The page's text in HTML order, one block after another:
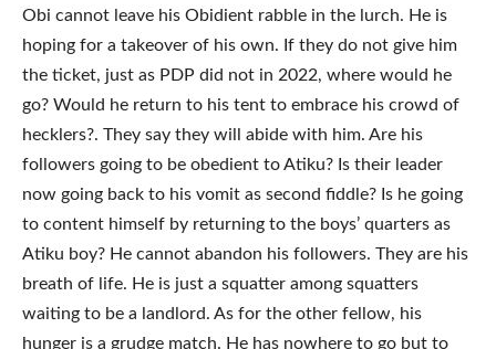
Obi cannot leave his Obidient rabble in the lurch. He is
hoping for a takeover of his own. If they do not give him
the ticket, just as PDP did not in 2022, where would he
go? Would he return to his tent to embrace his crowd of
hecklers?. They say they will abide with him. Are his
followers going to be obedient to Atiku? Is their leader
now going back to his vomit as second fiddle? Is he going
to content himself by returning to the boys’ quarters as
Atiku boy? He cannot abandon his followers. They are his
breath of life. He is just a squatter among squatters
waiting to be a landlord. As for the other fellow, his
hunger is a grudge match. He has nowhere to go but to